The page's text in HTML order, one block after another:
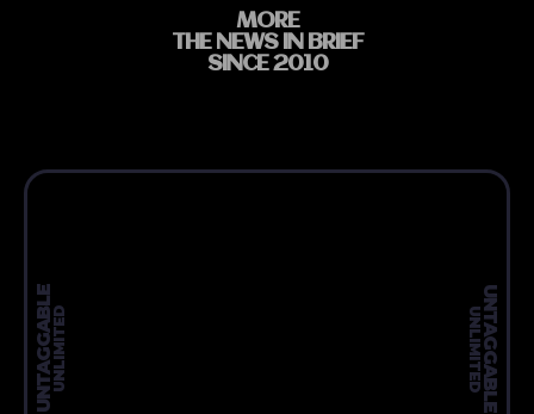
MORE
THE NEWS IN BRIEF
SINCE 2010
UNTAGGABLE
UNLIMITED
UNTAGGABLEUNLIMITED